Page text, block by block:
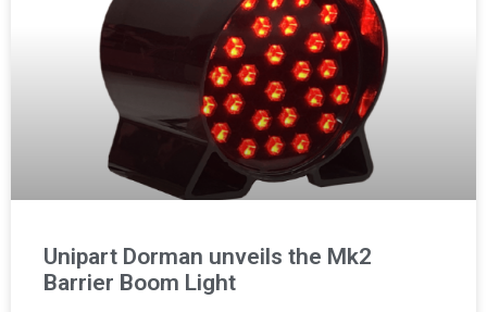
Unipart Dorman unveils the Mk2
Barrier Boom Light